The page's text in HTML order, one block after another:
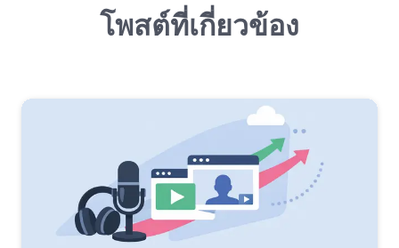
โพสต์ที่เกี่ยวข้อง